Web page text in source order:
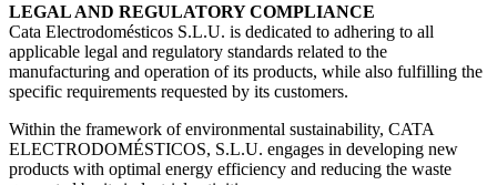
LEGAL AND REGULATORY COMPLIANCE
Cata Electrodomésticos S.L.U. is dedicated to adhering to all
applicable legal and regulatory standards related to the
manufacturing and operation of its products, while also fulfilling the
specific requirements requested by its customers.
Within the framework of environmental sustainability, CATA
ELECTRODOMÉSTICOS, S.L.U. engages in developing new
products with optimal energy efficiency and reducing the waste